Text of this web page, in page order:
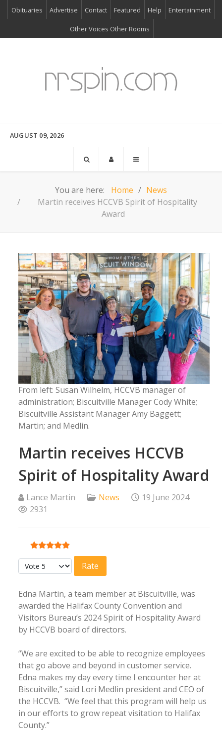
Obituaries Advertise Contact Featured Help Entertainment
Other Voices Other Rooms
AUGUST 09, 2026
You are here: Home
News
Martin receives HCCVB Spirit of Hospitality
Award
From left: Susan Wilhelm, HCCVB manager of
administration; Biscuitville Manager Cody White;
Biscuitville Assistant Manager Amy Baggett;
Martin; and Medlin.
Martin receives HCCVB
Spirit of Hospitality Award
Lance Martin News
19 June 2024
2931
User Rating:5/5
Please Rate
Edna Martin, a team member at Biscuitville, was
awarded the Halifax County Convention and
Visitors Bureau’s 2024 Spirit of Hospitality Award
by HCCVB board of directors.
“We are excited to be able to recognize employees
that go above and beyond in customer service.
Edna makes my day every time I encounter her at
Biscuitville,” said Lori Medlin president and CEO of
the HCCVB. “We feel that this program will help us
in our efforts to grow repeat visitation to Halifax
County.”